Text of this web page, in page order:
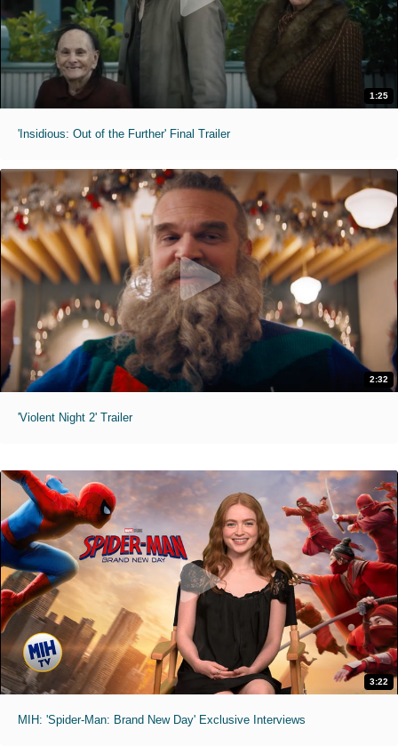
1:25
'Insidious: Out of the Further' Final Trailer
2:32
'Violent Night 2' Trailer
3:22
MIH: 'Spider-Man: Brand New Day' Exclusive Interviews